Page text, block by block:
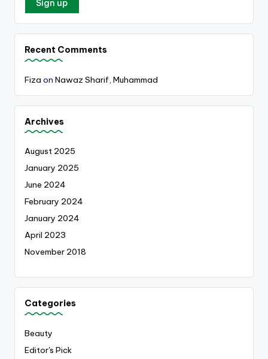
Recent Comments
Fiza on Nawaz Sharif, Muhammad
Archives
August 2025
January 2025
June 2024
February 2024
January 2024
April 2023
November 2018
Categories
Beauty
Editor's Pick